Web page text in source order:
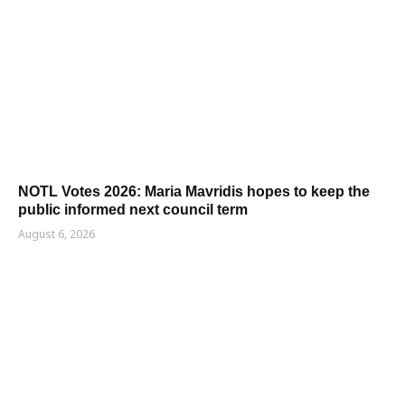
NOTL Votes 2026: Maria Mavridis hopes to keep the
public informed next council term
August 6, 2026